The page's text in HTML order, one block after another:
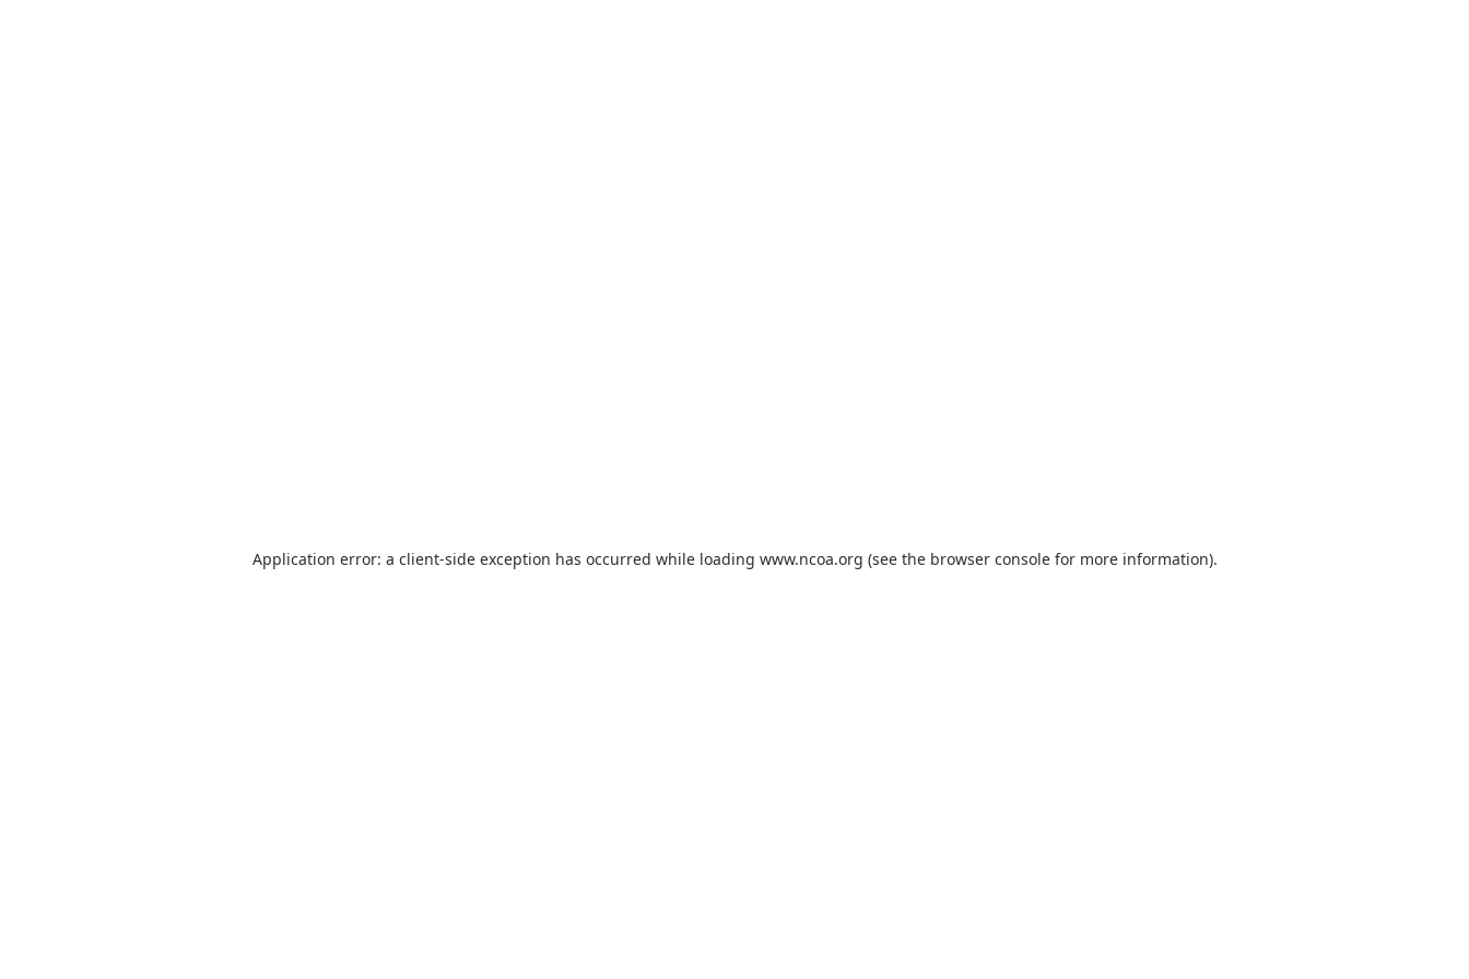
Application error: a client-side exception has occurred while loading www.ncoa.org (see the browser consolefor more information).